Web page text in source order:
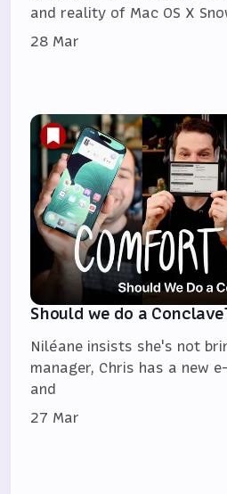
and reality of Mac OS X
28 Mar
Should we do a
Niléane insists she's not
manager, Chris has a new
and
27 Mar